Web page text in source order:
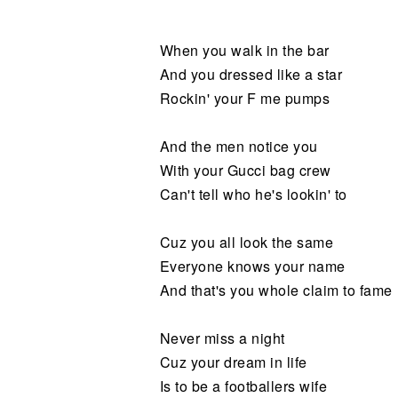
When you walk in the bar
And you dressed like a star
Rockin' your F me pumps
And the men notice you
With your Gucci bag crew
Can't tell who he's lookin' to
Cuz you all look the same
Everyone knows your name
And that's you whole claim to fame
Never miss a night
Cuz your dream in life
Is to be a footballers wife